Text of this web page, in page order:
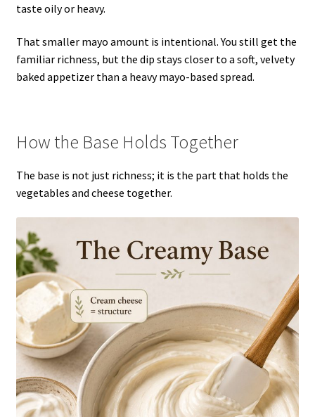
taste oily or heavy.
That smaller mayo amount is intentional. You still get the
familiar richness, but the dip stays closer to a soft, velvety
baked appetizer than a heavy mayo-based spread.
How the Base Holds Together
The base is not just richness; it is the part that holds the
vegetables and cheese together.